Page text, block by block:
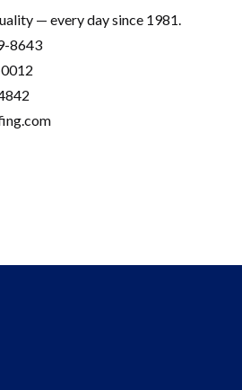
— every day since 1981.
8643